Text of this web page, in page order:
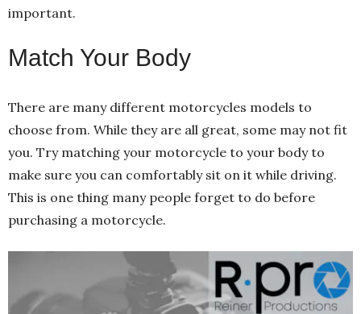
important.
Match Your Body
There are many different motorcycles models to
choose from. While they are all great, some may not fit
you. Try matching your motorcycle to your body to
make sure you can comfortably sit on it while driving.
This is one thing many people forget to do before
purchasing a motorcycle.